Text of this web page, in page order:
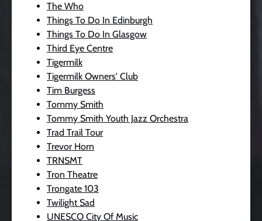
The Who
Things To Do In Edinburgh
Things To Do In Glasgow
Third Eye Centre
Tigermilk
Tigermilk Owners' Club
Tim Burgess
Tommy Smith
Tommy Smith Youth Jazz Orchestra
Trad Trail Tour
Trevor Horn
TRNSMT
Tron Theatre
Trongate 103
Twilight Sad
UNESCO City Of Music